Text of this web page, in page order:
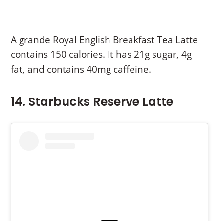
A grande Royal English Breakfast Tea Latte
contains 150 calories. It has 21g sugar, 4g
fat, and contains 40mg caffeine.
14. Starbucks Reserve Latte